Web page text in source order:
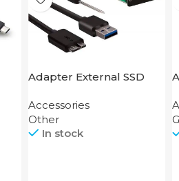
Adapter External SSD
Accessories
Other
In stock